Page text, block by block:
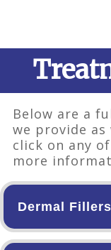
Below are a
we provide
click on any
more
Dermal Fillers